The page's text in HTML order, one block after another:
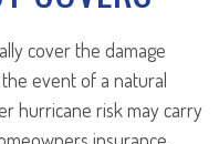
cover the damage
event of a natural
hurricane risk may carry